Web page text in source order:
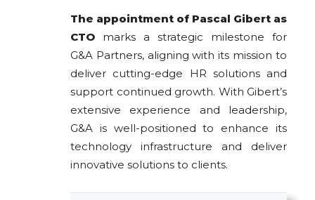
The appointment of Pascal Gibert as
CTO marks a strategic milestone for
G&A Partners, aligning with its mission to
deliver cutting-edge HR solutions and
support continued growth. With Gibert’s
extensive experience and leadership,
G&A is well-positioned to enhance its
technology infrastructure and deliver
innovative solutions to clients.